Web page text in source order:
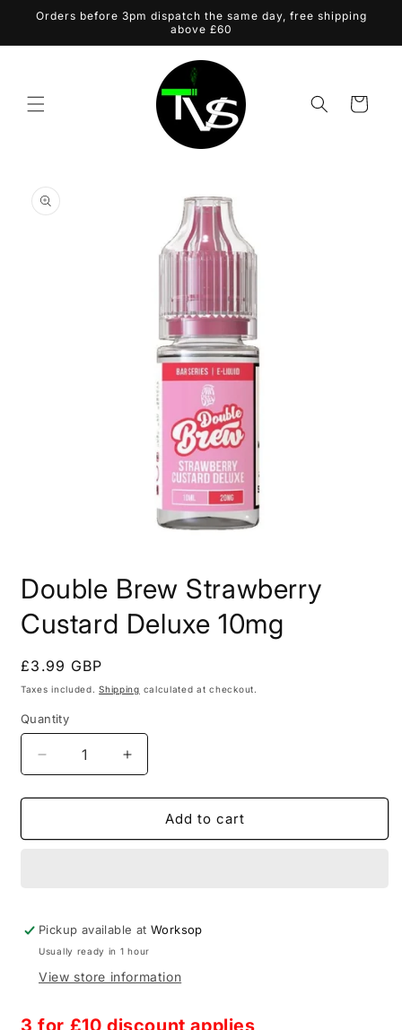
Skip to
Orders before 3pm dispatch the same day, free shipping
above £60
Cart
product
information
1
in
modal
Double Brew Strawberry
Custard Deluxe 10mg
Regular
price
£3.99 GBP
Taxes included.Shipping calculated at checkout.
Quantity
Decrease
quantity
for
Brew
Increase
quantity
for
Double
Brew
Add to cart
Pickup available atWorksop
Usually ready in 1 hour
View store information